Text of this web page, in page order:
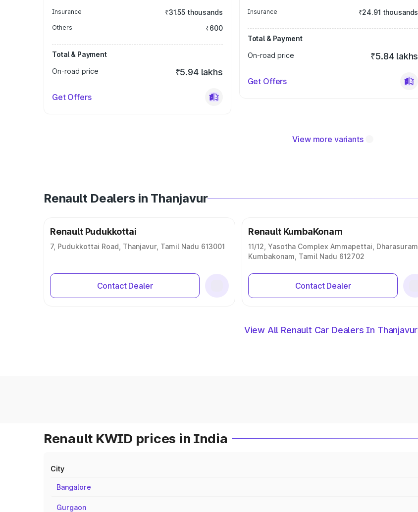
Insurance ₹31.55 thousands
Others ₹600
Total & Payment
On-road price
₹5.94 lakhs
Get Offers
Insurance ₹24.91 thousands
Total & Payment
On-road price
₹5.84 lakhs
Get Offers
View more variants
Renault Dealers in Thanjavur
Renault Pudukkottai
7, Pudukkottai Road, Thanjavur, Tamil Nadu 613001
Contact Dealer
Renault KumbaKonam
11/12, Yasotha Complex Ammapettai, Dharasuram,
Kumbakonam, Tamil Nadu 612702
Contact Dealer
View All Renault Car Dealers In Thanjavur
Renault KWID prices in India
City
Bangalore
Gurgaon